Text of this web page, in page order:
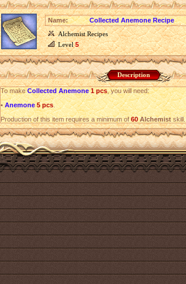
Name:
Collected Anemone Recipe
Alchemist Recipes
Level5
Description
To makeCollected Anemone 1 pcs, you will need:
• Anemone 5 pcs.
Production of this item requires a minimum of60 Alchemistskill.